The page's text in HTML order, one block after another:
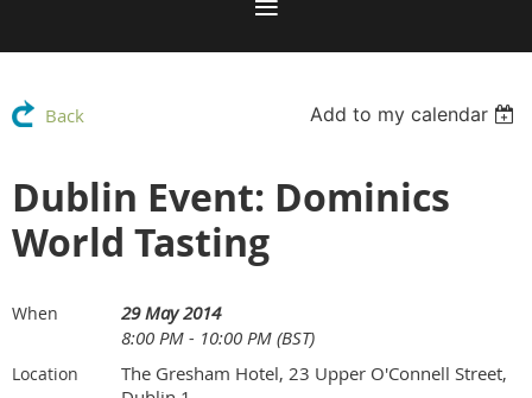
Back Add to my calendar
Dublin Event: Dominics
World Tasting
When
29 May 2014
8:00 PM - 10:00 PM (BST)
Location
The Gresham Hotel, 23 Upper O'Connell Street,